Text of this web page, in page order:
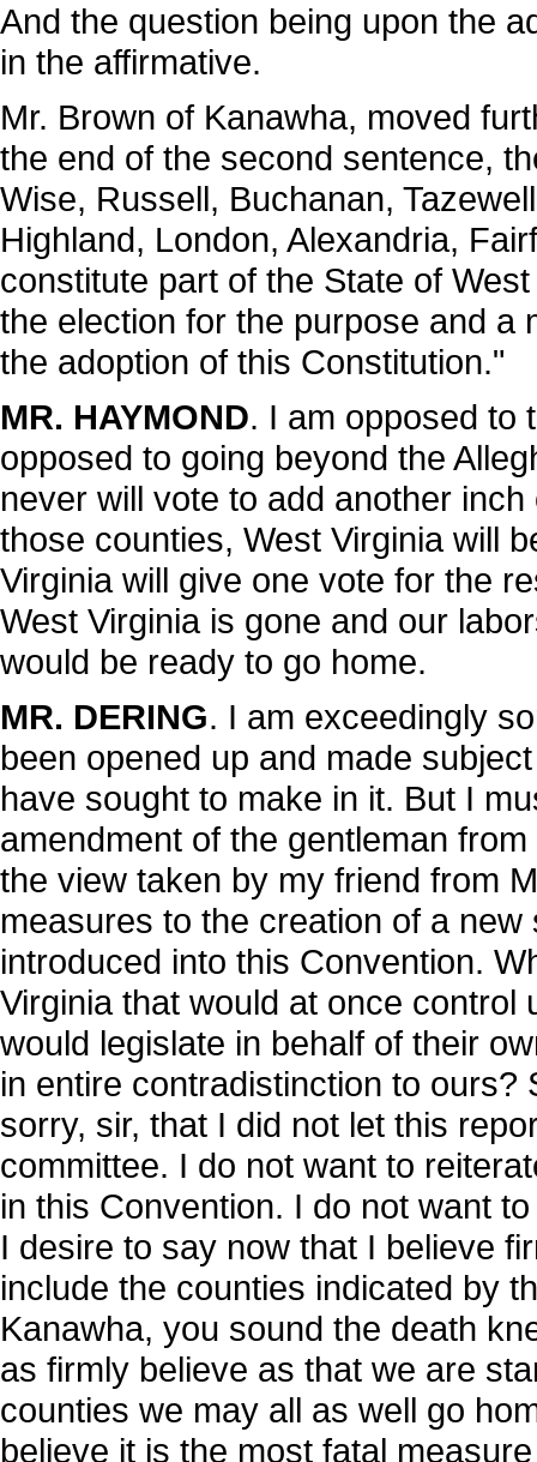
And the question being upon the
in the affirmative.
Mr. Brown of Kanawha, moved
the end of the second sentence,
Wise, Russell, Buchanan,
Highland, London, Alexandria,
constitute part of the State of
the election for the purpose and a
the adoption of this Constitution."
MR. HAYMOND. I am opposed to
opposed to going beyond the
never will vote to add another
those counties, West Virginia will
Virginia will give one vote for the
West Virginia is gone and our
would be ready to go home.
MR. DERING. I am exceedingly
been opened up and made
have sought to make in it. But I
amendment of the gentleman
the view taken by my friend from
measures to the creation of a
introduced into this Convention.
Virginia that would at once
would legislate in behalf of their
in entire contradistinction to
sorry, sir, that I did not let this
committee. I do not want to
in this Convention. I do not want
I desire to say now that I believe
include the counties indicated by
Kanawha, you sound the death
as firmly believe as that we are
counties we may all as well go
believe it is the most fatal